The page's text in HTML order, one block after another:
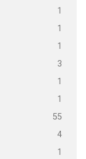
1
1
1
3
1
1
55
4
1